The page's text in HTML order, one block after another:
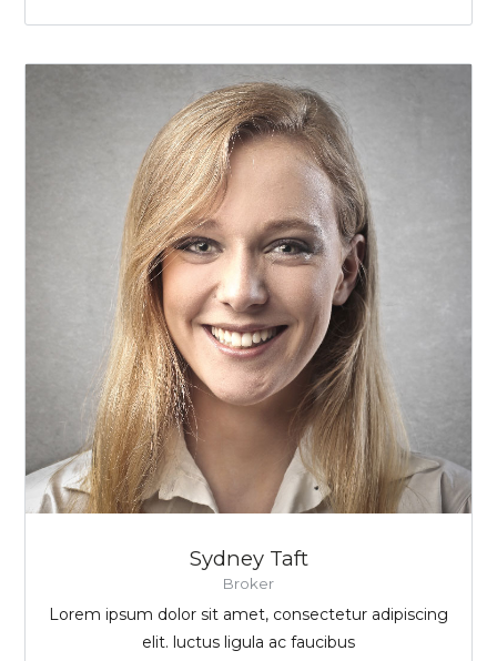
Sydney Taft
Broker
Lorem ipsum dolor sit amet, consectetur adipiscing
elit. luctus ligula ac faucibus